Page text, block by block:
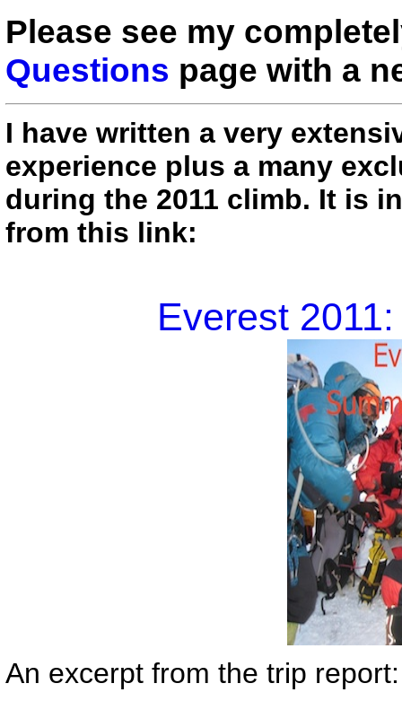
Please see my
Questions page with a
I have written a very
experience plus a many
during the 2011 climb. It is
from this link:
Everest
An excerpt from the trip report: